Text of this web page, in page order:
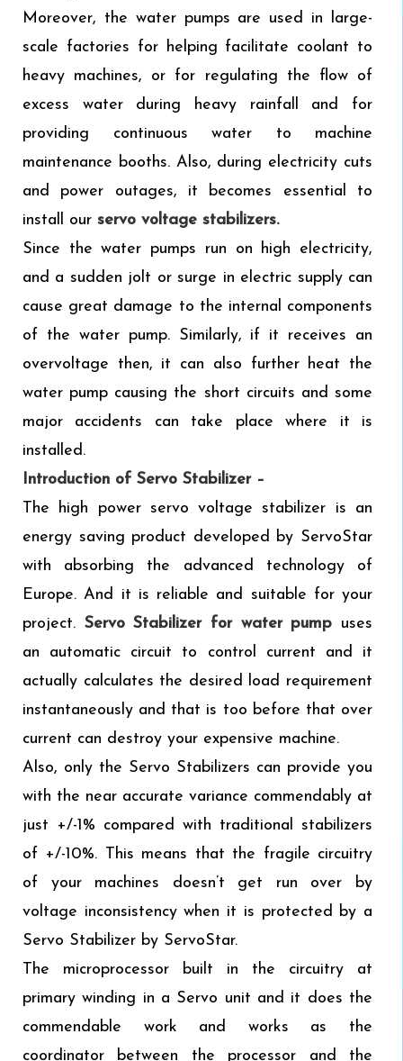
Moreover, the water pumps are used in large-
scale factories for helping facilitate coolant to
heavy machines, or for regulating the flow of
excess water during heavy rainfall and for
providing continuous water to machine
maintenance booths. Also, during electricity cuts
and power outages, it becomes essential to
install our servo voltage stabilizers.
Since the water pumps run on high electricity,
and a sudden jolt or surge in electric supply can
cause great damage to the internal components
of the water pump. Similarly, if it receives an
overvoltage then, it can also further heat the
water pump causing the short circuits and some
major accidents can take place where it is
installed.
Introduction of Servo Stabilizer –
The high power servo voltage stabilizer is an
energy saving product developed by ServoStar
with absorbing the advanced technology of
Europe. And it is reliable and suitable for your
project. Servo Stabilizer for water pump uses
an automatic circuit to control current and it
actually calculates the desired load requirement
instantaneously and that is too before that over
current can destroy your expensive machine.
Also, only the Servo Stabilizers can provide you
with the near accurate variance commendably at
just +/-1% compared with traditional stabilizers
of +/-10%. This means that the fragile circuitry
of your machines doesn’t get run over by
voltage inconsistency when it is protected by a
Servo Stabilizer by ServoStar.
The microprocessor built in the circuitry at
primary winding in a Servo unit and it does the
commendable work and works as the
coordinator between the processor and the